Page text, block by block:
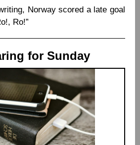
Norway scored a late goal
Ro!”
for Sunday